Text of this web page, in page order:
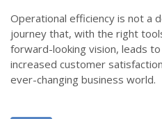
Operational efficiency is not a
journey that, with the right
forward-looking vision, leads
increased customer
ever-changing business world.